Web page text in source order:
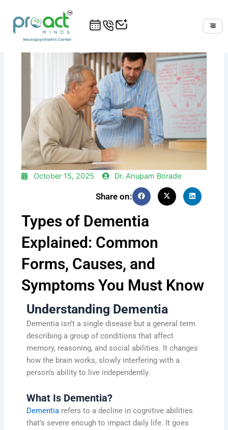
content
October 15, 2025 Dr. Anupam Borade
Share on:
Types of Dementia
Explained: Common
Forms, Causes, and
Symptoms You Must Know
Understanding Dementia
Dementia isn’t a single disease but a general term
describing a group of conditions that affect
memory, reasoning, and social abilities. It changes
how the brain works, slowly interfering with a
person’s ability to live independently.
What Is Dementia?
Dementia refers to a decline in cognitive abilities
that’s severe enough to impact daily life. It goes